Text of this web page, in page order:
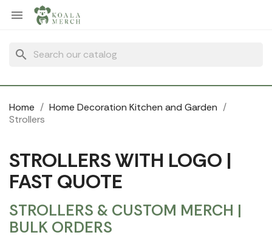

search
Home
Home Decoration Kitchen and Garden
Strollers
STROLLERS WITH LOGO |
FAST QUOTE
STROLLERS & CUSTOM MERCH |
BULK ORDERS
Cookies management panel